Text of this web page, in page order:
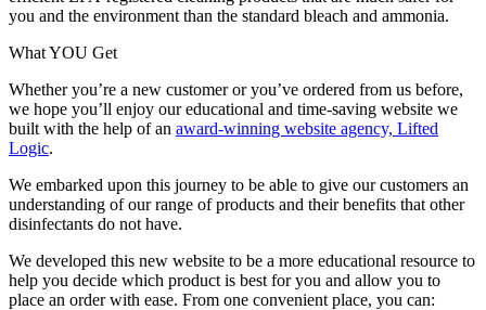
you and the environment than the standard bleach and ammonia.
What YOU Get
Whether you’re a new customer or you’ve ordered from us before,
we hope you’ll enjoy our educational and time-saving website we
built with the help of an award-winning website agency, Lifted
Logic.
We embarked upon this journey to be able to give our customers an
understanding of our range of products and their benefits that other
disinfectants do not have.
We developed this new website to be a more educational resource to
help you decide which product is best for you and allow you to
place an order with ease. From one convenient place, you can: